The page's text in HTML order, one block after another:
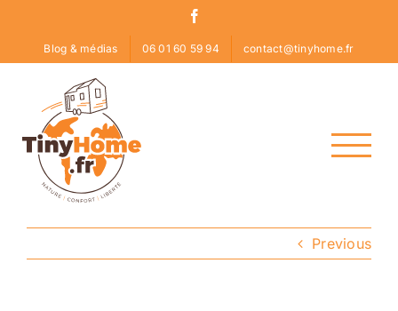
content
Blog & médias 06 01 60 59 94 contact@tinyhome.fr
Previous